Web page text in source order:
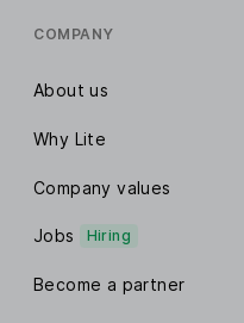
COMPANY
About us
Why Lite
Company values
Jobs Hiring
Become a partner